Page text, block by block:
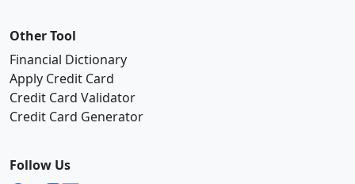
Other Tool
Financial Dictionary
Apply Credit Card
Credit Card Validator
Credit Card Generator
Follow Us